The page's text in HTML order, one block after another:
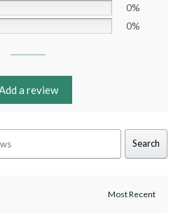
0%
0%
a review
Search